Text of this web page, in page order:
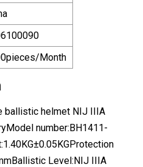
Month
ballistic helmet NIJ IIIA
number:BH1411-
Level:NIJ IIIA